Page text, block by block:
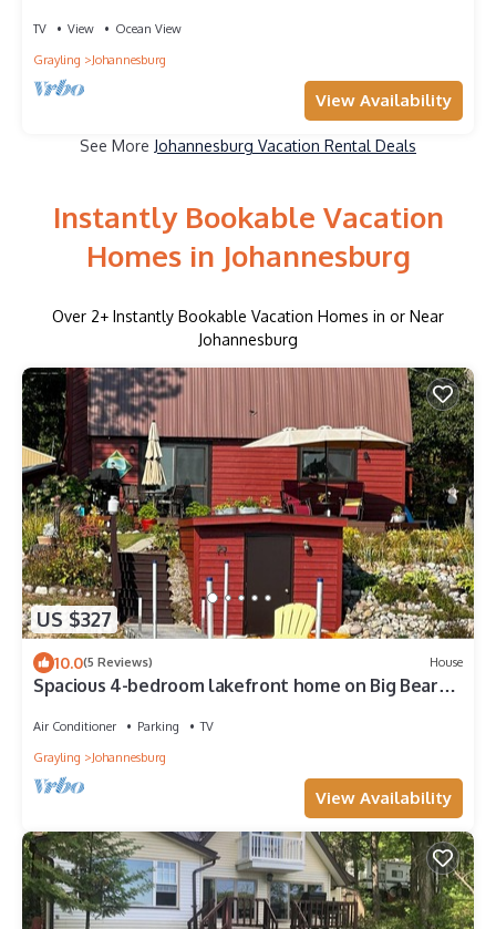
TV View
Ocean View
Grayling
Johannesburg
View Availability
See More Johannesburg Vacation Rental Deals
Instantly Bookable Vacation
Homes in Johannesburg
Over 2+ Instantly Bookable Vacation Homes in or Near
Johannesburg
US $327
10.0(5 Reviews) House
Spacious 4-bedroom lakefront home on Big Bear
Air Conditioner Parking
TV
Grayling
Johannesburg
View Availability